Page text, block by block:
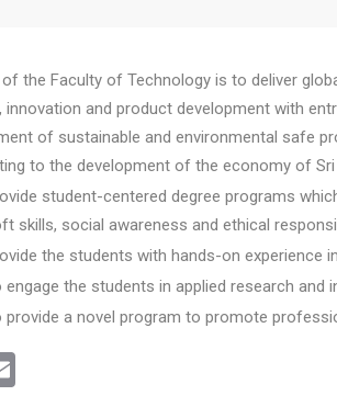
the Faculty of Technology is to deliver
innovation and product development with
of sustainable and environmental safe
to the development of the economy of
student-centered degree programs
skills, social awareness and ethical
the students with hands-on experience
engage the students in applied research
provide a novel program to promote